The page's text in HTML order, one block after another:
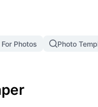
Photos Photo